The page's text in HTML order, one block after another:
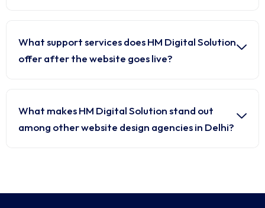
What support services does HM Digital Solution
offer after the website goes live?
What makes HM Digital Solution stand out
among other website design agencies in Delhi?